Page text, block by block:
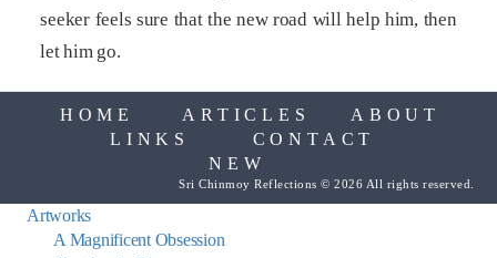
seeker feels sure that the new road will help him, then
let him go.
HOME ARTICLES
ABOUT
LINKS
CONTACT
NEW
Sri Chinmoy Reflections © 2026 All rights reserved.
Artworks
A Magnificent Obsession